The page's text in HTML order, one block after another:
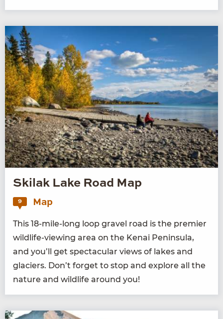
Skilak Lake Road Map
9 Map
This 18-mile-long loop grav­el road is the pre­mier
wildlife-view­ing area on the Kenai Penin­su­la,
and you’ll get spec­tac­u­lar views of lakes and
glac­i­ers. Don’t for­get to stop and explore all the
nature and wildlife around you!